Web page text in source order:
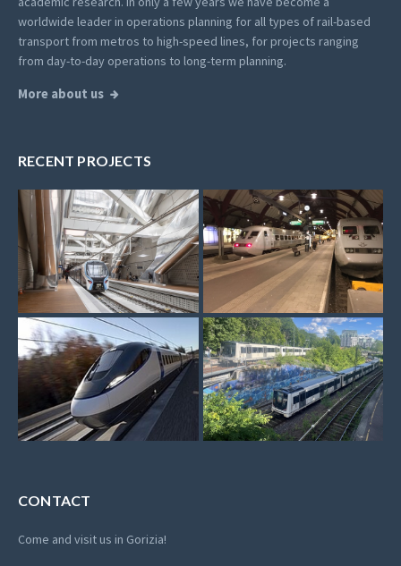
worldwide leader in operations planning for all types of rail-based
transport from metros to high-speed lines, for projects ranging
from day-to-day operations to long-term planning.
More about us
RECENT PROJECTS
CONTACT
Come and visit us in Gorizia!